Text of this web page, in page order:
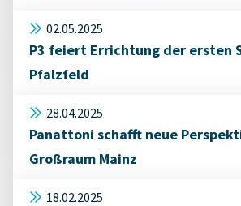
02.05.2025
P3 feiert Errichtung der ersten
Pfalzfeld
28.04.2025
Panattoni schafft neue
Großraum Mainz
18.02.2025